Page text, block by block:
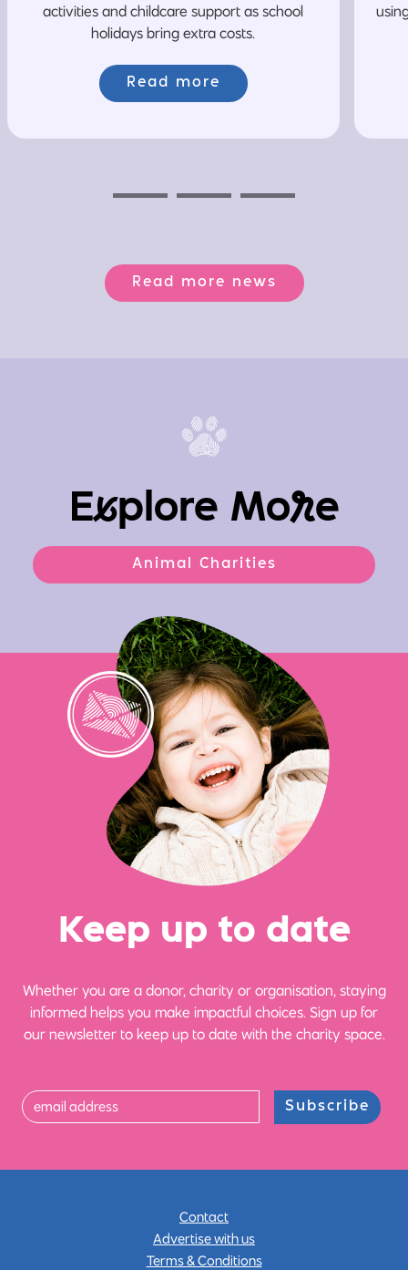
activities and childcare support as school
holidays bring extra costs.
Read more
Read more news
Explore More
Animal Charities
Keep up to date
Whether you are a donor, charity or organisation, staying
informed helps you make impactful choices. Sign up for
our newsletter to keep up to date with the charity space.
Subscribe
Contact
Advertise with us
Terms & Conditions